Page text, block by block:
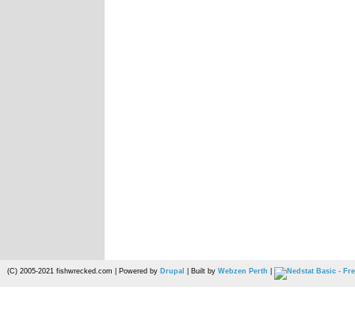
(C) 2005-2021 fishwrecked.com | Powered by Drupal | Built by Webzen Perth